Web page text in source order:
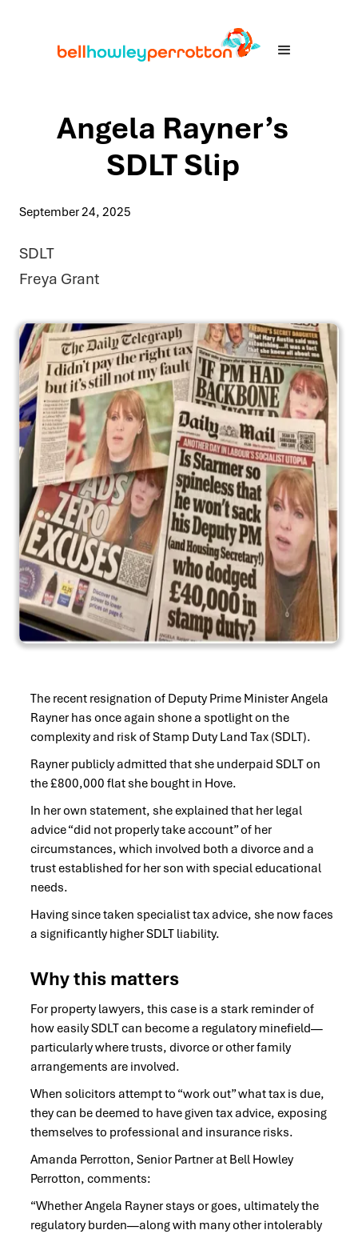
Angela Rayner’s
SDLT Slip
September 24, 2025
SDLT
Freya Grant
The recent resignation of Deputy Prime Minister Angela
Rayner has once again shone a spotlight on the
complexity and risk of Stamp Duty Land Tax (SDLT).
Rayner publicly admitted that she underpaid SDLT on
the £800,000 flat she bought in Hove.
In her own statement, she explained that her legal
advice “did not properly take account” of her
circumstances, which involved both a divorce and a
trust established for her son with special educational
needs.
Having since taken specialist tax advice, she now faces
a significantly higher SDLT liability.
Why this matters
For property lawyers, this case is a stark reminder of
how easily SDLT can become a regulatory minefield—
particularly where trusts, divorce or other family
arrangements are involved.
When solicitors attempt to “work out” what tax is due,
they can be deemed to have given tax advice, exposing
themselves to professional and insurance risks.
Amanda Perrotton, Senior Partner at Bell Howley
Perrotton, comments:
“Whether Angela Rayner stays or goes, ultimately the
regulatory burden—along with many other intolerably